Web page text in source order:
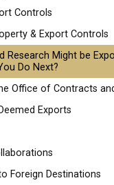
Controls
& Export Controls
Research Might be
Do Next?
Office of Contracts
Exports
Foreign Destinations